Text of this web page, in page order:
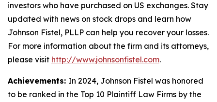
investors who have purchased on US exchanges. Stay
updated with news on stock drops and learn how
Johnson Fistel, PLLP can help you recover your losses.
For more information about the firm and its attorneys,
please visit http://www.johnsonfistel.com.
Achievements: In 2024, Johnson Fistel was honored
to be ranked in the Top 10 Plaintiff Law Firms by the